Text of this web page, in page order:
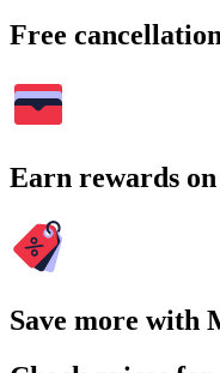
Free
Earn rewards
Save more with